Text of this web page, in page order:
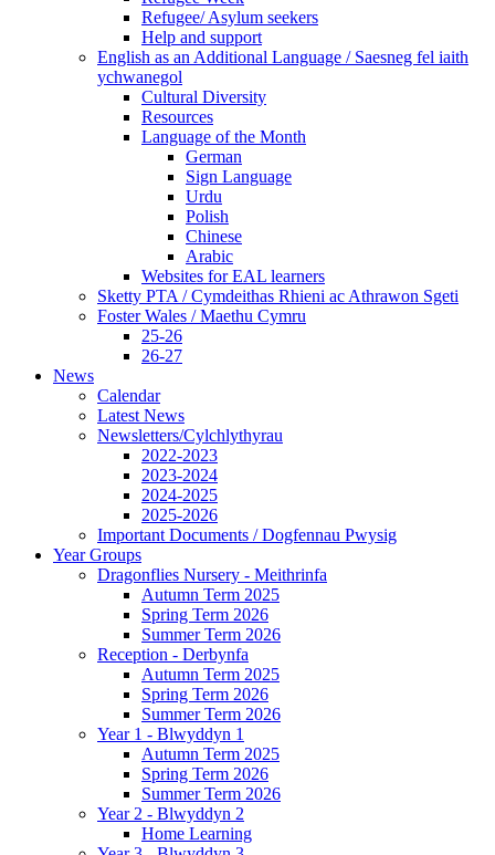
Refugee/ Asylum seekers
Help and support
English as an Additional Language / Saesneg fel iaith
ychwanegol
Cultural Diversity
Resources
Language of the Month
German
Sign Language
Urdu
Polish
Chinese
Arabic
Websites for EAL learners
Sketty PTA / Cymdeithas Rhieni ac Athrawon Sgeti
Foster Wales / Maethu Cymru
25-26
26-27
News
Calendar
Latest News
Newsletters/Cylchlythyrau
2022-2023
2023-2024
2024-2025
2025-2026
Important Documents / Dogfennau Pwysig
Year Groups
Dragonflies Nursery - Meithrinfa
Autumn Term 2025
Spring Term 2026
Summer Term 2026
Reception - Derbynfa
Autumn Term 2025
Spring Term 2026
Summer Term 2026
Year 1 - Blwyddyn 1
Autumn Term 2025
Spring Term 2026
Summer Term 2026
Year 2 - Blwyddyn 2
Home Learning